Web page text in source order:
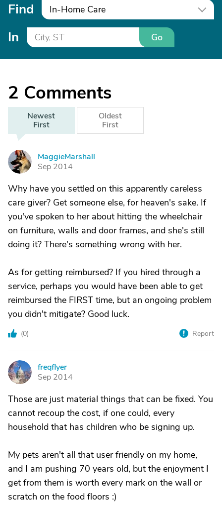
Find In-Home Care
In Go
2 Comments
Newest
First
Oldest
First
M
MaggieMarshall
Sep 2014
Why have you settled on this apparently careless
care giver? Get someone else, for heaven's sake. If
you've spoken to her about hitting the wheelchair
on furniture, walls and door frames, and she's still
doing it? There's something wrong with her.
As for getting reimbursed? If you hired through a
service, perhaps you would have been able to get
reimbursed the FIRST time, but an ongoing problem
you didn't mitigate? Good luck.
(0) Report
F
freqflyer
Sep 2014
Those are just material things that can be fixed. You
cannot recoup the cost, if one could, every
household that has children who be signing up.
My pets aren't all that user friendly on my home,
and I am pushing 70 years old, but the enjoyment I
get from them is worth every mark on the wall or
scratch on the food floors :)